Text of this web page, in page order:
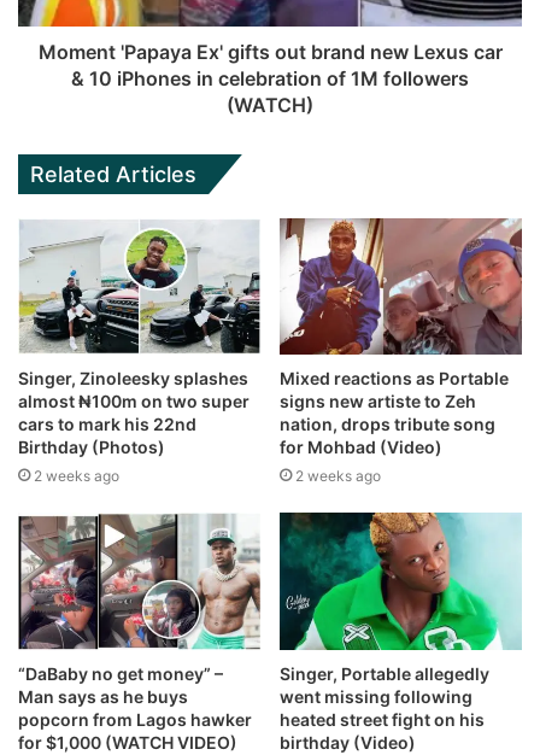
Moment 'Papaya Ex' gifts out brand new Lexus car
& 10 iPhones in celebration of 1M followers
(WATCH)
Related Articles
Singer, Zinoleesky splashes
almost ₦100m on two super
cars to mark his 22nd
Birthday (Photos)
2 weeks ago
Mixed reactions as Portable
signs new artiste to Zeh
nation, drops tribute song
for Mohbad (Video)
2 weeks ago
“DaBaby no get money” –
Man says as he buys
popcorn from Lagos hawker
for $1,000 (WATCH VIDEO)
Singer, Portable allegedly
went missing following
heated street fight on his
birthday (Video)